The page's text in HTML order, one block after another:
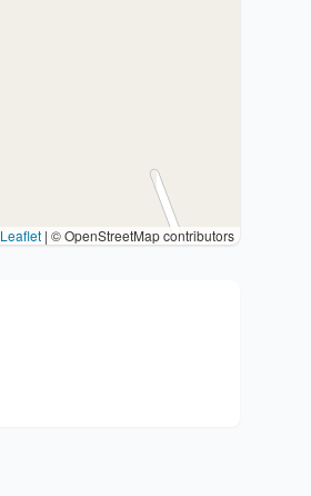
Leaflet | © OpenStreetMap contributors